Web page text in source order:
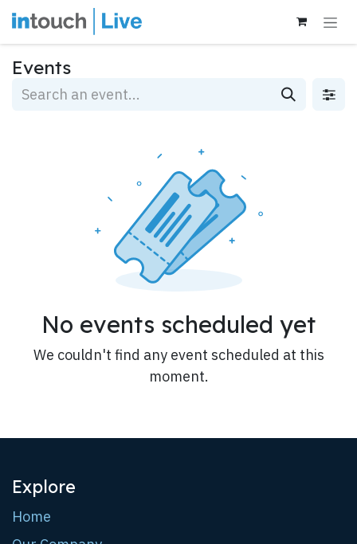
Skip to Content
Events
No events scheduled yet
We couldn't find any event scheduled at this
moment.
Explore
Home